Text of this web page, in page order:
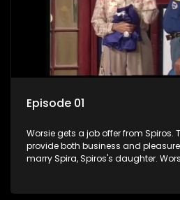
Episode 01
Worsie gets a job offer from Spiros.
provide both business and
marry Spira, Spiros's daughter.
either and intervenes to save the